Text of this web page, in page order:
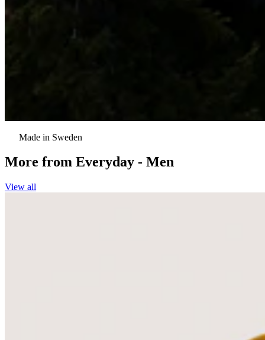
Made in Sweden
More from Everyday - Men
View all